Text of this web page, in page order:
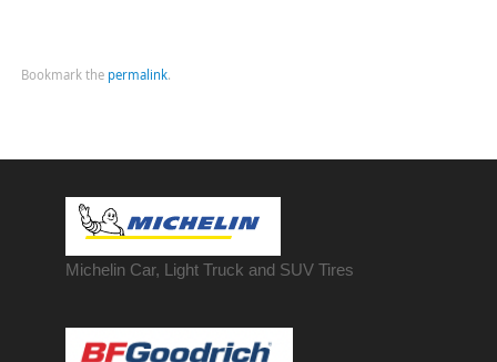
Bookmark the permalink.
Michelin Car, Light Truck and SUV Tires